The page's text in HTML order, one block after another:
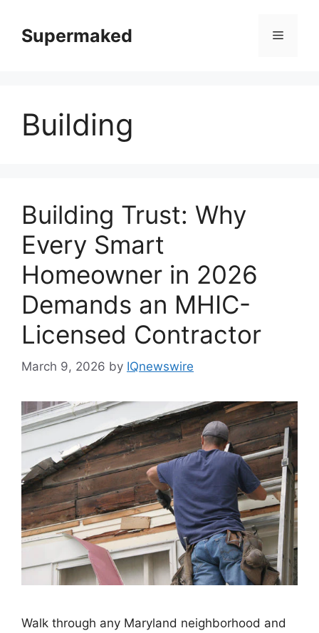
contentSupermaked Menu
Building
Building Trust: Why
Every Smart
Homeowner in 2026
Demands an MHIC-
Licensed Contractor
March 9, 2026 by IQnewswire
Walk through any Maryland neighborhood and